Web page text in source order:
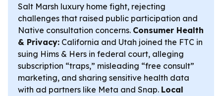
Salt Marsh luxury home fight, rejecting
challenges that raised public participation and
Native consultation concerns. Consumer Health
& Privacy: California and Utah joined the FTC in
suing Hims & Hers in federal court, alleging
subscription “traps,” misleading “free consult”
marketing, and sharing sensitive health data
with ad partners like Meta and Snap. Local